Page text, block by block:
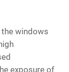
windows
exposure of